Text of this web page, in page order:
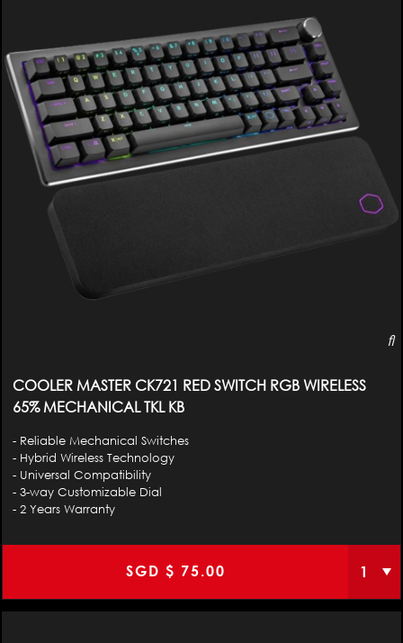
COOLER MASTER CK721 RED SWITCH RGB WIRELESS
65% MECHANICAL TKL KB
- Reliable Mechanical Switches
- Hybrid Wireless Technology
- Universal Compatibility
- 3-way Customizable Dial
- 2 Years Warranty
SGD $ 75.00